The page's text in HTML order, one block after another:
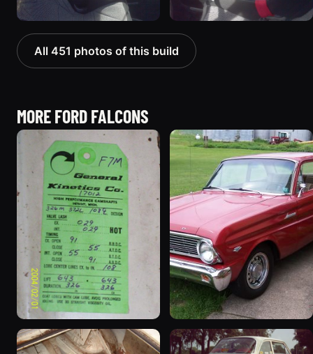
All 451 photos of this build
MORE FORD FALCONS
1963 Ford Falcon
1965 Ford Falcon “Bernie